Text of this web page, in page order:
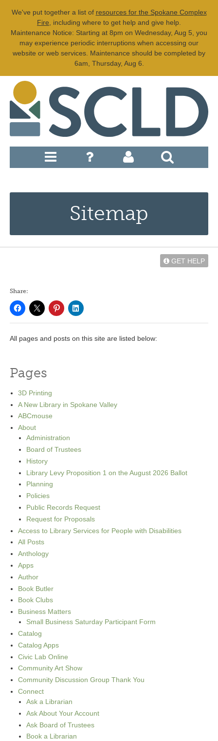
We've put together a list of resources for the Spokane Complex
Fire , including where to get help and give help.
Maintenance Notice: Starting at 8pm on Wednesday, Aug 5, you
may experience periodic interruptions when accessing our
website or web services. Maintenance should be completed by
6am, Thursday, Aug 6.
Sitemap
GET HELP
Share:
All pages and posts on this site are listed below:
Pages
3D Printing
A New Library in Spokane Valley
ABCmouse
About
Administration
Board of Trustees
History
Library Levy Proposition 1 on the August 2026 Ballot
Planning
Policies
Public Records Request
Request for Proposals
Access to Library Services for People with Disabilities
All Posts
Anthology
Apps
Author
Book Butler
Book Clubs
Business Matters
Small Business Saturday Participant Form
Catalog
Catalog Apps
Civic Lab Online
Community Art Show
Community Discussion Group Thank You
Connect
Ask a Librarian
Ask About Your Account
Ask Board of Trustees
Book a Librarian